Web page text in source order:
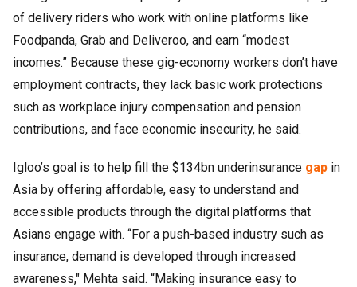
of delivery riders who work with online platforms like
Foodpanda, Grab and Deliveroo, and earn “modest
incomes.” Because these gig-economy workers don’t have
employment contracts, they lack basic work protections
such as workplace injury compensation and pension
contributions, and face economic insecurity, he said.
Igloo’s goal is to help fill the $134bn underinsurance gap in
Asia by offering affordable, easy to understand and
accessible products through the digital platforms that
Asians engage with. “For a push-based industry such as
insurance, demand is developed through increased
awareness," Mehta said. “Making insurance easy to